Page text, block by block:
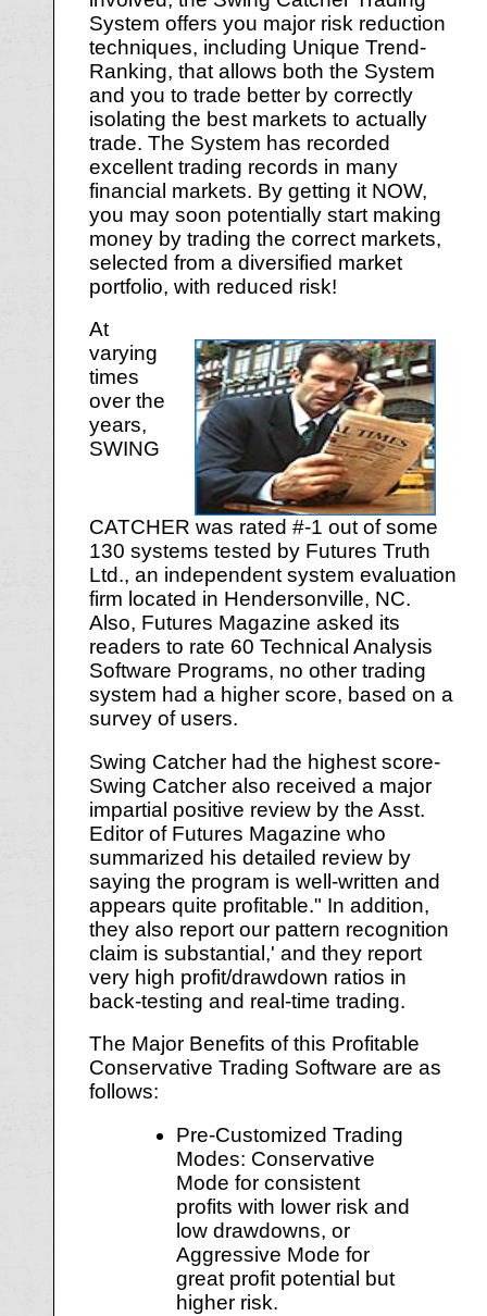
System offers you major risk reduction
techniques, including Unique Trend-
Ranking, that allows both the System
and you to trade better by correctly
isolating the best markets to actually
trade. The System has recorded
excellent trading records in many
financial markets. By getting it NOW,
you may soon potentially start making
money by trading the correct markets,
selected from a diversified market
portfolio, with reduced risk!
At
varying
times
over the
years,
SWING
CATCHER was rated #-1 out of some
130 systems tested by Futures Truth
Ltd., an independent system evaluation
firm located in Hendersonville, NC.
Also, Futures Magazine asked its
readers to rate 60 Technical Analysis
Software Programs, no other trading
system had a higher score, based on a
survey of users.
Swing Catcher had the highest score-
Swing Catcher also received a major
impartial positive review by the Asst.
Editor of Futures Magazine who
summarized his detailed review by
saying the program is well-written and
appears quite profitable." In addition,
they also report our pattern recognition
claim is substantial,' and they report
very high profit/drawdown ratios in
back-testing and real-time trading.
The Major Benefits of this Profitable
Conservative Trading Software are as
follows:
Pre-Customized Trading
Modes: Conservative
Mode for consistent
profits with lower risk and
low drawdowns, or
Aggressive Mode for
great profit potential but
higher risk.